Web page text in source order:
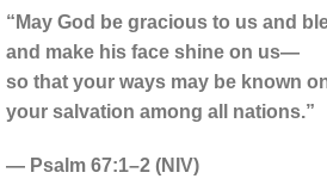
“May God be gracious to us and
and make his face shine on us—
so that your ways may be known
your salvation among all nations.”
— Psalm 67:1–2 (NIV)